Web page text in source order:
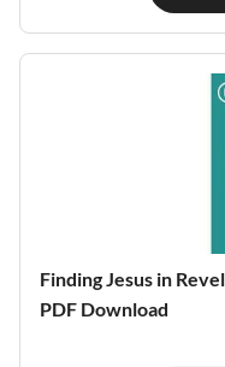
Finding Jesus in
PDF Download